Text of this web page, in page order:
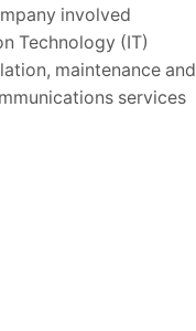
involved
Technology (IT)
maintenance and
services